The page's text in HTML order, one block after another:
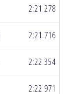
2:21.278
2:21.716
2:22.354
2:22.971